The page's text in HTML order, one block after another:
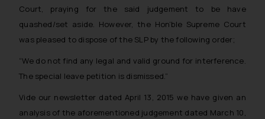
Court, praying for the said judgement to be have
quashed/set aside. However, the Hon’ble Supreme Court
was pleased to dispose of the SLP by the following order;
“We do not find any legal and valid ground for interference.
The special leave petition is dismissed.”
Vide our newsletter dated April 13, 2015 we have given an
analysis of the aforementioned judgement dated March 10,